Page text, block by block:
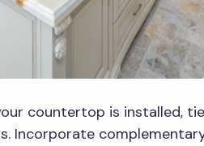
countertop is installed,
Incorporate